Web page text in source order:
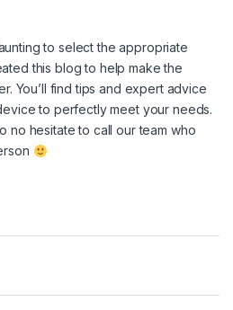
to select the appropriate
this blog to help make the
You’ll find tips and expert advice
to perfectly meet your needs.
no hesitate to call our team who